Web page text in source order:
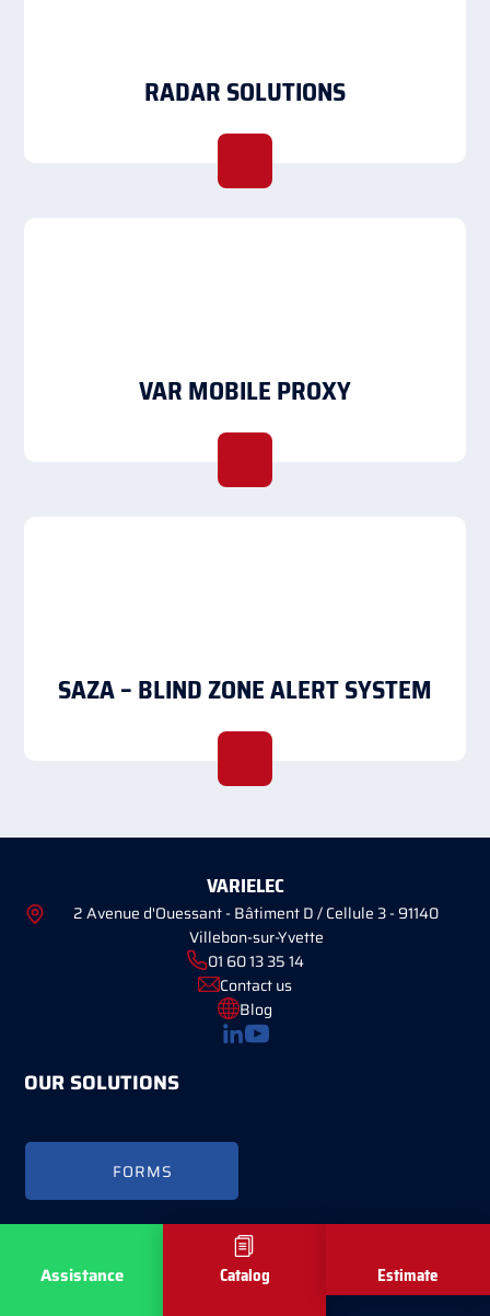
Assistance Catalog Estimate
RADAR SOLUTIONS
VAR MOBILE PROXY
SAZA – BLIND ZONE ALERT SYSTEM
VARIELEC
2 Avenue d'Ouessant - Bâtiment D / Cellule 3 - 91140
Villebon-sur-Yvette
01 60 13 35 14
Contact us
Blog
OUR SOLUTIONS
FORMS
Mentions légales
-
Comment référencer son site internet